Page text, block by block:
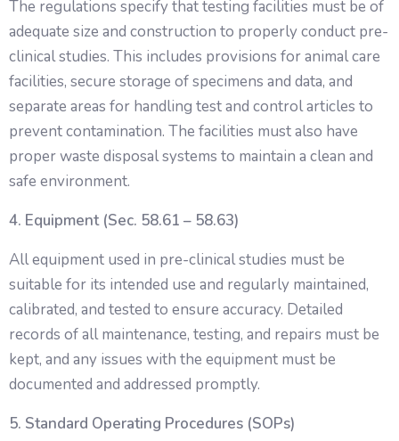
The regulations specify that testing facilities must be of
adequate size and construction to properly conduct pre-
clinical studies. This includes provisions for animal care
facilities, secure storage of specimens and data, and
separate areas for handling test and control articles to
prevent contamination. The facilities must also have
proper waste disposal systems to maintain a clean and
safe environment.
4. Equipment (Sec. 58.61 – 58.63)
All equipment used in pre-clinical studies must be
suitable for its intended use and regularly maintained,
calibrated, and tested to ensure accuracy. Detailed
records of all maintenance, testing, and repairs must be
kept, and any issues with the equipment must be
documented and addressed promptly.
5. Standard Operating Procedures (SOPs)